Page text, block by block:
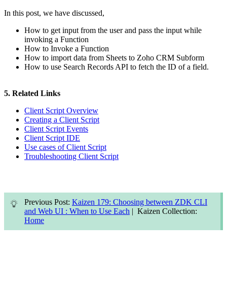
In this post, we have discussed,
How to get input from the user and pass the input while
invoking a Function
How to Invoke a Function
How to import data from Sheets to Zoho CRM Subform
How to use Search Records API to fetch the ID of a field.
5. Related Links
Client Script Overview
Creating a Client Script
Client Script Events
Client Script IDE
Use cases of Client Script
Troubleshooting Client Script
Previous Post: Kaizen 179: Choosing between ZDK CLI
and Web UI : When to Use Each | Kaizen Collection:
Home